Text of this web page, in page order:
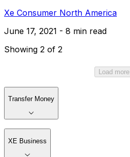
Xe Consumer North America
June 17, 2021 - 8 min read
Showing 2 of 2
Load more
Transfer Money
XE Business